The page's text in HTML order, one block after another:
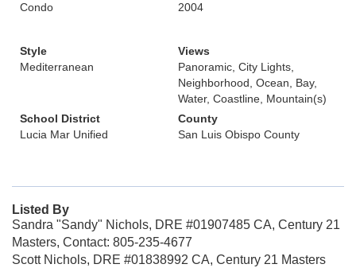
Condo
2004
Style
Mediterranean
Views
Panoramic, City Lights,
Neighborhood, Ocean, Bay,
Water, Coastline, Mountain(s)
School District
Lucia Mar Unified
County
San Luis Obispo County
Listed By
Sandra "Sandy" Nichols, DRE #01907485 CA, Century 21
Masters, Contact: 805-235-4677
Scott Nichols, DRE #01838992 CA, Century 21 Masters